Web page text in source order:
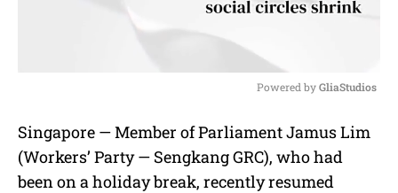
u
t
Powered by GliaStudios
Singapore — Member of Parliament Jamus Lim
(Workers’ Party — Sengkang GRC), who had
been on a holiday break, recently resumed